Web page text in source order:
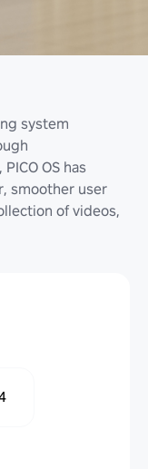
system
OS has
smoother user
of videos,